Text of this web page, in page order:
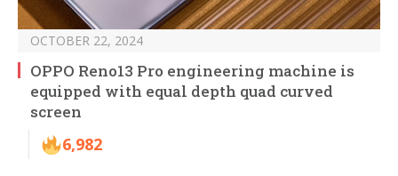
OCTOBER 22, 2024
OPPO Reno13 Pro engineering machine is
equipped with equal depth quad curved
screen
6,982